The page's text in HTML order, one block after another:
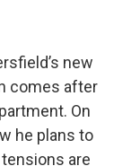
new
comes after
On
he plans to
are